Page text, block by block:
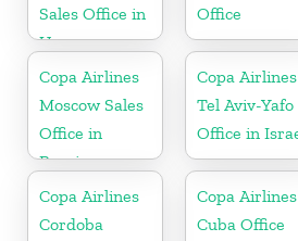
Sales Office in
Uruguay
Office
Copa Airlines
Moscow Sales
Office in
Russia
Copa Airlines
Tel Aviv-Yafo
Office in
Copa Airlines
Cordoba
Copa Airlines
Cuba Office